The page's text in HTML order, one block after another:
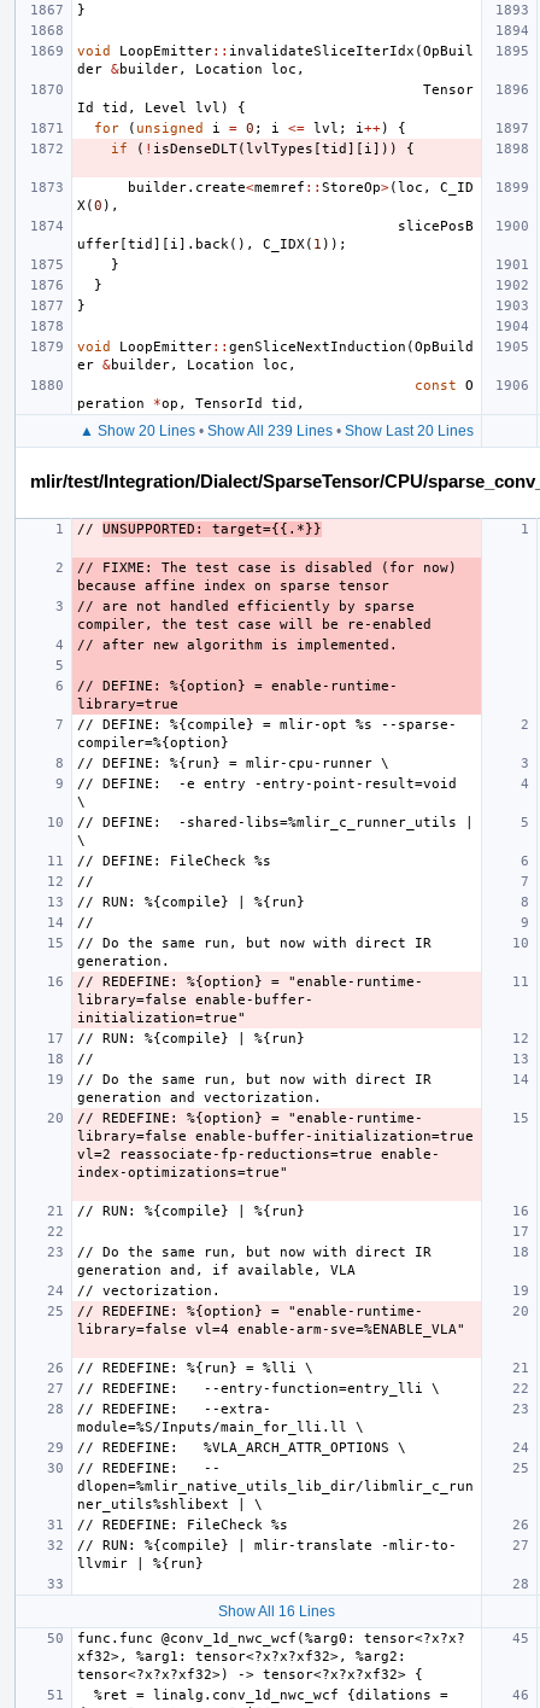
}
void LoopEmitter:: invalidateSliceIterIdx (OpBuil
der &builder, Location loc ,
Tensor
Id
tid , Level lvl )
{
for
( unsigned i = 0 ; i <= lvl ; i ++)
{
if
( ! isDenseDLT(lvlTypes [tid ][ i ])) {
builder. create<memref :: StoreOp>(loc ,
C_ID
X (0 ),
slicePosB
uffer [tid ][ i ]. back (), C_IDX ( 1 ));
}
}
}
void LoopEmitter:: genSliceNextInduction (OpBuild
er &builder, Location loc ,
const
O
peration
*op , TensorId tid ,
▲ Show 20 Lines• Show All 239 Lines• Show Last 20 Lines
mlir/test/Integration/Dialect/SparseTensor/CPU/
// UNSUPPORTED: target={{.*}}
// FIXME: The test case is disabled (for now)
// are not handled efficiently by sparse
// DEFINE: %{option} = enable-runtime-
// DEFINE: %{compile} = mlir-opt %s --sparse-
// DEFINE:  -e entry -entry-point-result=void
// DEFINE:  -shared-libs=%mlir_c_runner_utils |
// Do the same run, but now with direct IR
// REDEFINE: %{option} = "enable-runtime-
library=false enable-buffer-
// Do the same run, but now with direct IR
// REDEFINE: %{option} = "enable-runtime-
library=false enable-buffer-initialization=true
vl=2 reassociate-fp-reductions=true enable-
// Do the same run, but now with direct IR
// REDEFINE: %{option} = "enable-runtime-
// REDEFINE:   --extra-
// REDEFINE:   --
dlopen=%mlir_native_utils_lib_dir/libmlir_c_run
// RUN: %{compile} | mlir-translate -mlir-to-
Show All 16 Lines
func.func @conv_1d_nwc_wcf(%arg0: tensor<?x?x?
xf32>, %arg1: tensor<?x?x?xf32>, %arg2: